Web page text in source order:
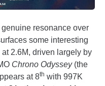
resonance over
some interesting
at 2.6M, driven largely by
Chrono Odyssey(the
at 8th with 997K